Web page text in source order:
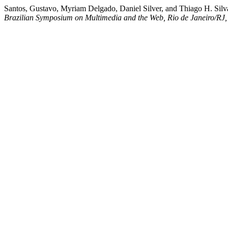
Santos, Gustavo, Myriam Delgado, Daniel Silver, and Thiago H.
Brazilian Symposium on Multimedia and the Web, Rio de Janeiro/